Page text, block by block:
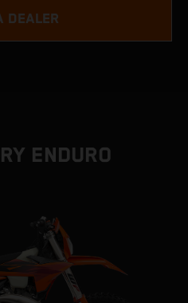
DEALER
ENDURO